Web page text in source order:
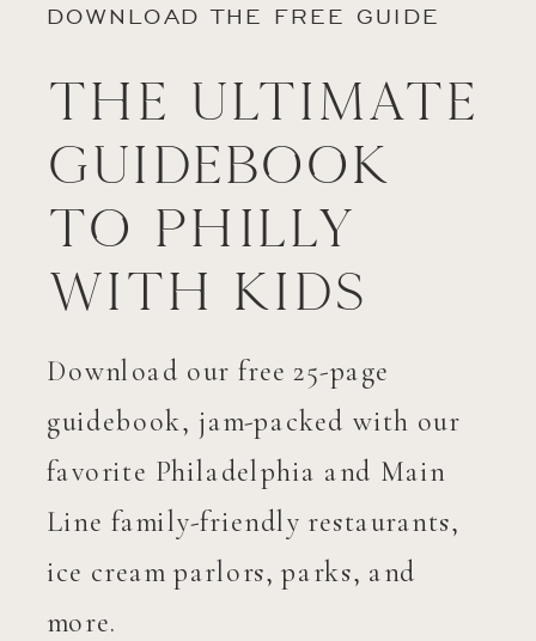
DOWNLOAD THE FREE GUIDE
The Ultimate
Guidebook
to Philly
with Kids
Download our free 25-page
guidebook, jam-packed with our
favorite Philadelphia and Main
Line family-friendly restaurants,
ice cream parlors, parks, and
more.